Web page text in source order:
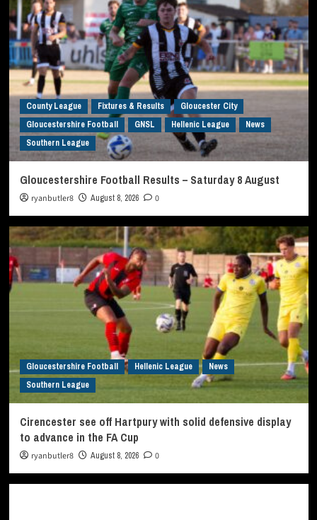
County League Fixtures & Results
Gloucester City
Gloucestershire Football
GNSL Hellenic League
News
Southern League
Gloucestershire Football Results – Saturday 8 August
ryanbutler8 August 8, 2026 0
Gloucestershire Football Hellenic League
News
Southern League
Cirencester see off Hartpury with solid defensive display
to advance in the FA Cup
ryanbutler8 August 8, 2026 0